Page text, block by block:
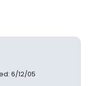
6/12/05